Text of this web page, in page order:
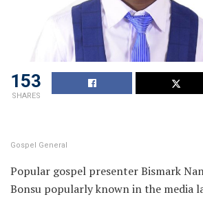
153
SHARES
Gospel General
Popular gospel presenter Bismark
Bonsu popularly known in the media